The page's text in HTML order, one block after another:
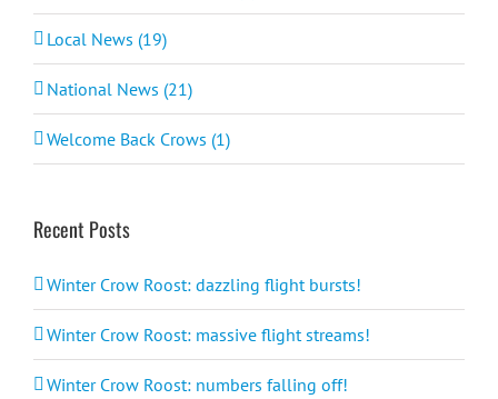
Local News (19)
National News (21)
Welcome Back Crows (1)
Recent Posts
Winter Crow Roost: dazzling flight bursts!
Winter Crow Roost: massive flight streams!
Winter Crow Roost: numbers falling off!